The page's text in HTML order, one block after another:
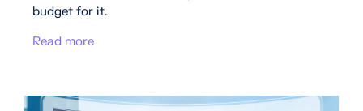
budget for it.
Read more